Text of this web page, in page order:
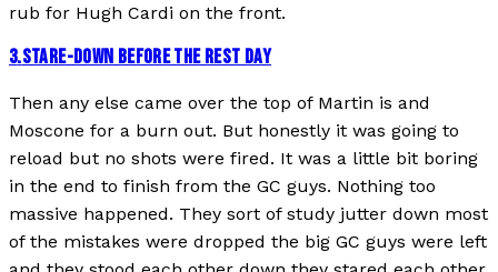
rub for Hugh Cardi on the front.
3.STARE-DOWN BEFORE THE REST DAY
Then any else came over the top of Martin is and
Moscone for a burn out. But honestly it was going to
reload but no shots were fired. It was a little bit boring
in the end to finish from the GC guys. Nothing too
massive happened. They sort of study jutter down most
of the mistakes were dropped the big GC guys were left